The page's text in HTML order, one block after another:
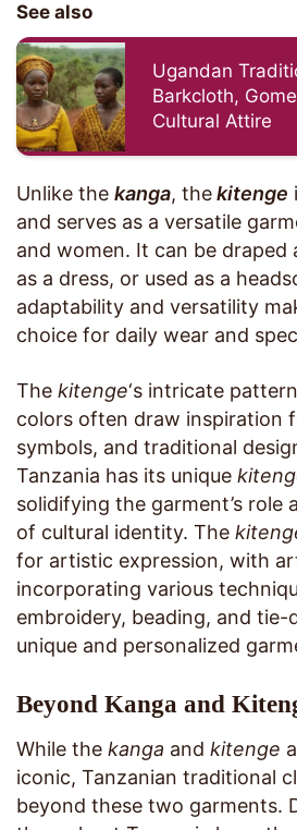
See also
Ugandan
Barkcloth,
Cultural Attire
Unlike the kanga, thekitenge
and serves as a versatile
and women. It can be draped
as a dress, or used as a
adaptability and versatility
choice for daily wear and
The kitenge‘s intricate
colors often draw inspiration
symbols, and traditional
Tanzania has its unique
solidifying the garment’s role
of cultural identity. The
for artistic expression, with
incorporating various
embroidery, beading, and tie-
unique and personalized
Beyond Kanga and
While the kanga and kitenge
iconic, Tanzanian traditional
beyond these two garments.